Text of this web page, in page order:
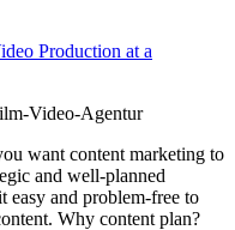
Production at a
want content marketing to
and well-planned
easy and problem-free to
Why content plan?